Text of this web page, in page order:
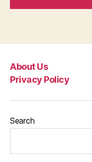
About Us
Privacy Policy
Search